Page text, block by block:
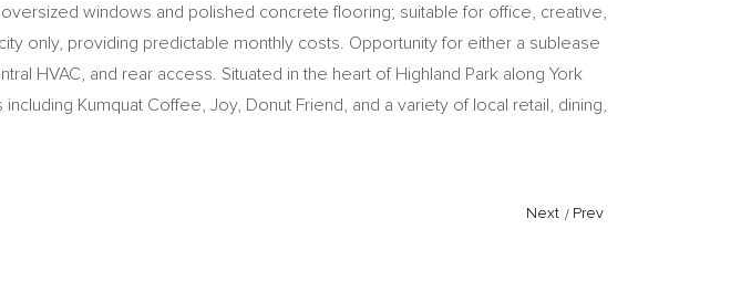
windows and polished concrete flooring; suitable for office, creative,
only, providing predictable monthly costs. Opportunity for either a sublease
HVAC, and rear access. Situated in the heart of Highland Park along York
Kumquat Coffee, Joy, Donut Friend, and a variety of local retail, dining,
Next / Prev